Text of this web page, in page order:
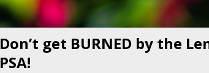
Don’t get BURNED by the
PSA!